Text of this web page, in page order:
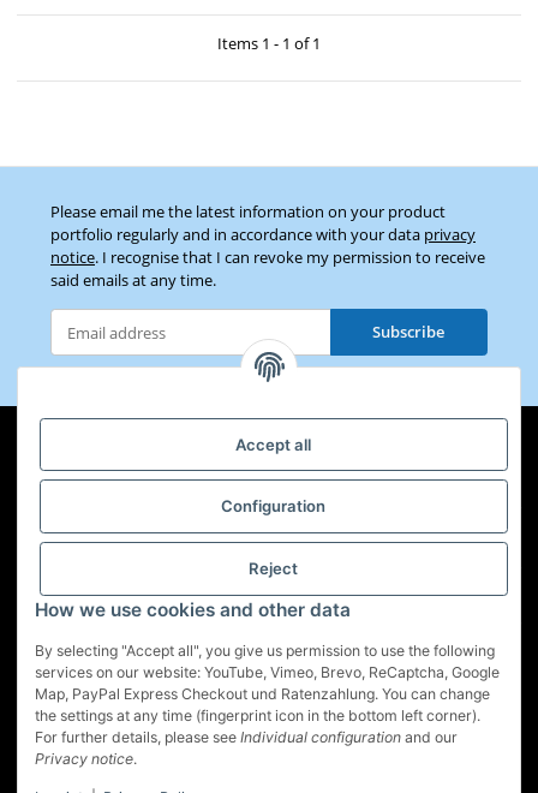
Accept all
Configuration
Reject
How we use cookies and other data
By selecting "Accept all", you give us permission to use the following
services on our website: YouTube, Vimeo, Brevo, ReCaptcha, Google
Map, PayPal Express Checkout und Ratenzahlung. You can change
the settings at any time (fingerprint icon in the bottom left corner).
For further details, please see Individual configuration and our
Privacy notice.
Items 1 - 1 of 1
Please email me the latest information on your product
portfolio regularly and in accordance with your data privacy
notice. I recognise that I can revoke my permission to receive
said emails at any time.
Subscribe
Newsletter Subscribe
Withdraw contract
* All prices incl. VAT, plusshipping fees